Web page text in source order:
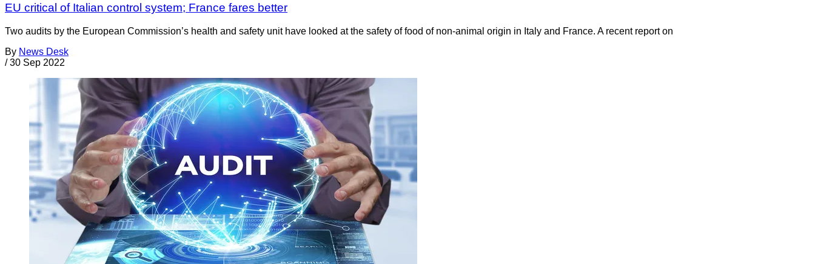
EU critical of Italian control system; France fares better
Two audits by the European Commission’s health and safety unit have looked at the safety of food of non-animal origin in Italy and France. A recent report on
By News Desk
/ 30 Sep 2022